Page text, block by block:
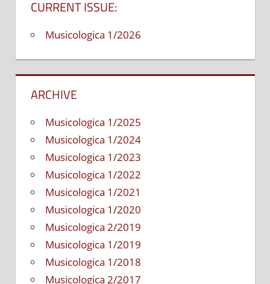
CURRENT ISSUE:
Musicologica 1/2026
ARCHIVE
Musicologica 1/2025
Musicologica 1/2024
Musicologica 1/2023
Musicologica 1/2022
Musicologica 1/2021
Musicologica 1/2020
Musicologica 2/2019
Musicologica 1/2019
Musicologica 1/2018
Musicologica 2/2017